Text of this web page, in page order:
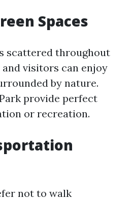
Spaces
scattered throughout
visitors can enjoy
by nature.
provide perfect
or recreation.
not to walk